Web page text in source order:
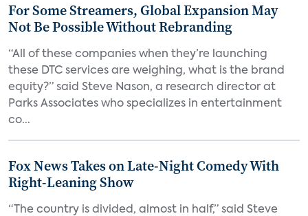
For Some Streamers, Global Expansion May
Not Be Possible Without Rebranding
“All of these companies when they’re launching
these DTC services are weighing, what is the brand
equity?” said Steve Nason, a research director at
Parks Associates who specializes in entertainment
co...
Fox News Takes on Late-Night Comedy With
Right-Leaning Show
“The country is divided, almost in half,” said Steve